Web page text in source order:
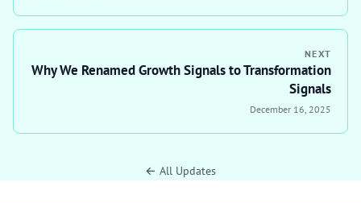
NEXT
Why We Renamed Growth Signals to Transformation
Signals
December 16, 2025
← All Updates